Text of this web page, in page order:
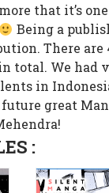
more that it’s
Being a
There are
total. We
in
great
: